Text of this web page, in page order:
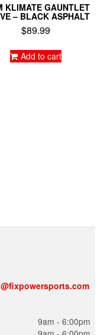
KLIMATE GAUNTLET
– BLACK ASPHALT
$89.99
Add to cart
9am - 6:00pm